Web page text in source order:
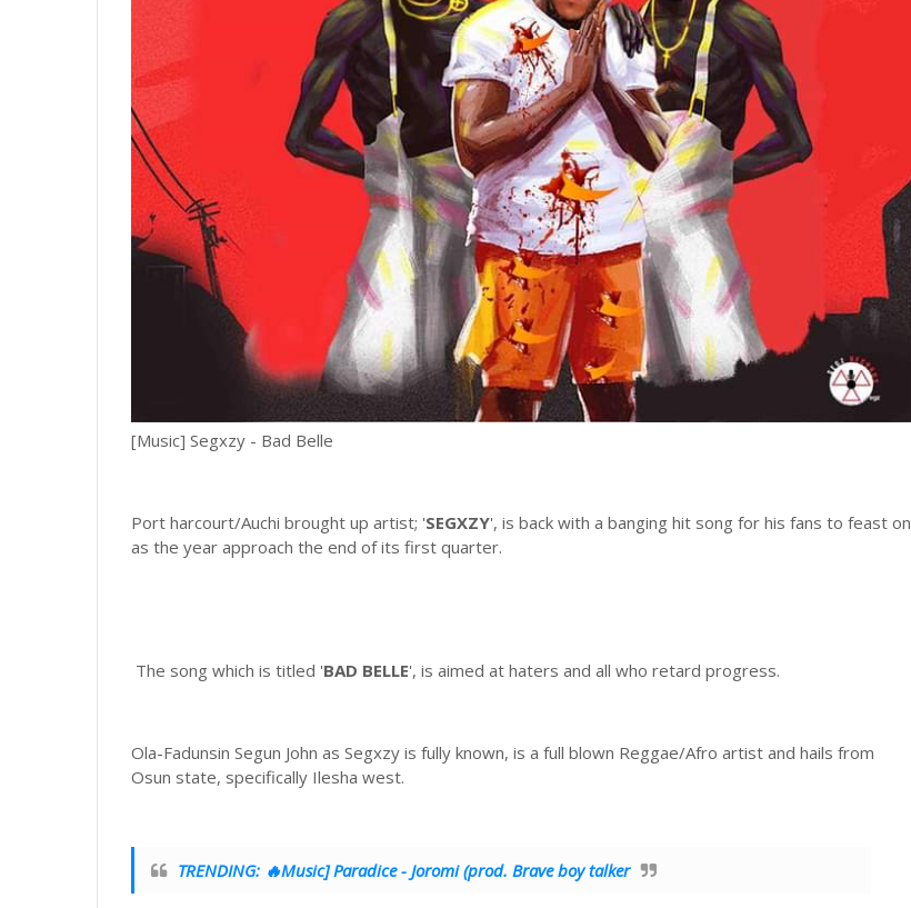
[Music] Segxzy - Bad Belle
Port harcourt/Auchi brought up artist; 'SEGXZY', is back with a banging hit song for his fans to feast on
as the year approach the end of its first quarter.
The song which is titled 'BAD BELLE', is aimed at haters and all who retard progress.
Ola-Fadunsin Segun John as Segxzy is fully known, is a full blown Reggae/Afro artist and hails from
Osun state, specifically Ilesha west.
TRENDING: 🔥Music] Paradice - Joromi (prod. Brave boy talker